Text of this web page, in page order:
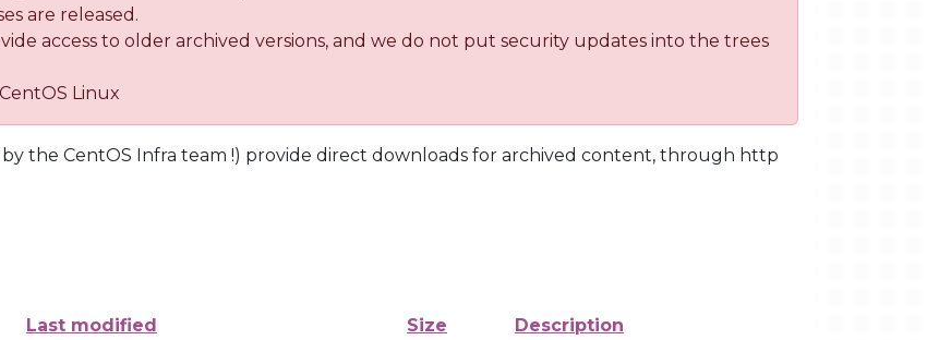
are released.
access to older archived versions, and we do not put security updates into the trees
Linux
the CentOS Infra team !) provide direct downloads for archived content, through http
Last modified Size Description